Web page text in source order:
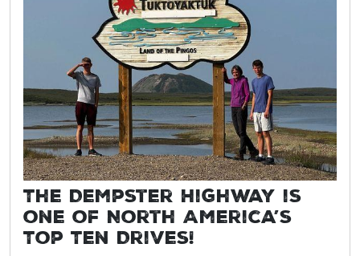
The Dempster Highway is
one of North America’s
Top Ten Drives!